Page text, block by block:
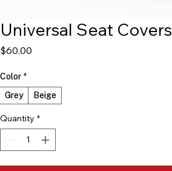
Universal Seat Covers
$60.00
Color *
Grey
Beige
Quantity *